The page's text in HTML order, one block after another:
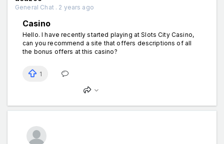
General Chat . 2 years ago
Casino
Hello. I have recently started playing at Slots City Casino,
can you recommend a site that offers descriptions of all
the bonus offers at this casino?
1